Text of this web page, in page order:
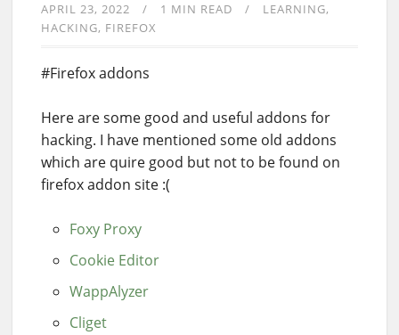
APRIL 23, 2022 1 MIN READ
LEARNING
HACKING FIREFOX
#Firefox addons
Here are some good and useful addons for
hacking. I have mentioned some old addons
which are quire good but not to be found on
firefox addon site :(
Foxy Proxy
Cookie Editor
WappAlyzer
Cliget